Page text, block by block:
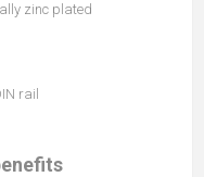
zinc plated
rail